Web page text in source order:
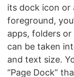
its dock icon or
foreground,
apps, folders
can be taken
and text size.
“Page Dock”